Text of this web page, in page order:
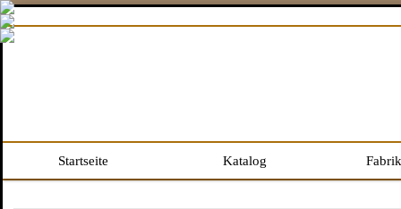
Startseite Katalog